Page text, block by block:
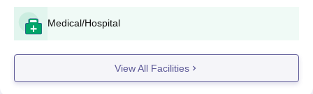
Medical/Hospital
View All Facilities